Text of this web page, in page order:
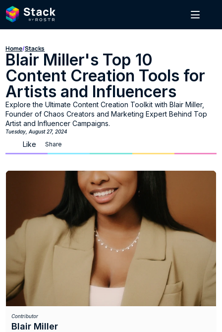
Home/Stacks
Blair Miller's Top 10
Content Creation Tools for
Artists and Influencers
Explore the Ultimate Content Creation Toolkit with Blair Miller,
Founder of Chaos Creators and Marketing Expert Behind Top
Artist and Influencer Campaigns.
Tuesday, August 27, 2024
Like Share
Contributor
Blair Miller